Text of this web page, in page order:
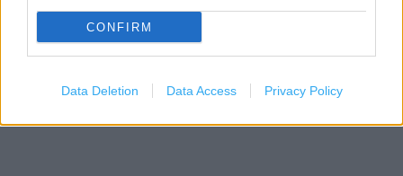
CONFIRM
Data Deletion Data Access Privacy Policy